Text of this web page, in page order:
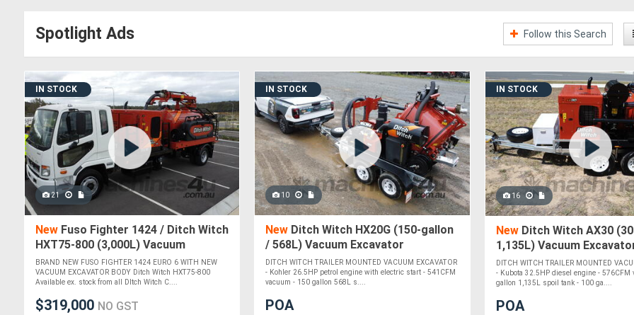
Spotlight Ads Follow this Search
IN STOCK
21
New Fuso Fighter 1424 / Ditch Witch
HXT75-800 (3,000L) Vacuum
Excavator
BRAND NEW FUSO FIGHTER 1424 EURO 6 WITH NEW
VACUUM EXCAVATOR BODY Ditch Witch HXT75-800
Available ex. stock from all DItch Witch C....
$319,000 NO GST
IN STOCK
10
New Ditch Witch HX20G (150-gallon
/ 568L) Vacuum Excavator
DITCH WITCH TRAILER MOUNTED VACUUM EXCAVATOR
- Kohler 26.5HP petrol engine with electric start - 541CFM
vacuum - 150 gallon 568L s....
POA
IN STOCK
16
NewDitch Witch AX30
1,135L) Vacuum
DITCH WITCH TRAILER MOUNTED
- Kubota 32.5HP diesel engine - 576CFM
gallon 1,135L spoil tank - 100 ga....
POA